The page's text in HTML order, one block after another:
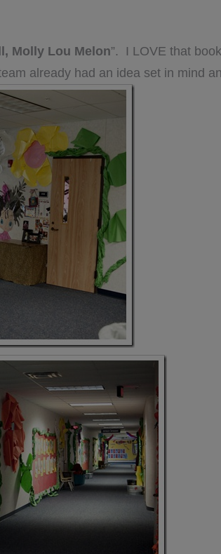
Molly Lou Melon”. I LOVE that
already had an idea set in mind